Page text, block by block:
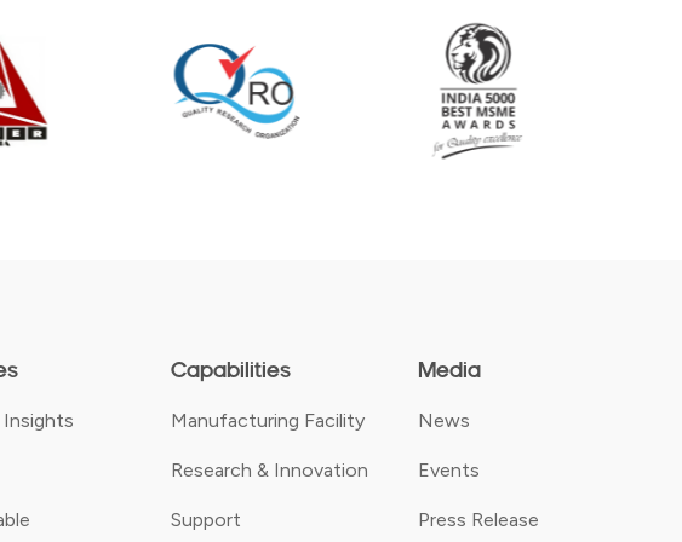
Capabilities
Manufacturing Facility
Research & Innovation
Support
Media
News
Events
Press Release